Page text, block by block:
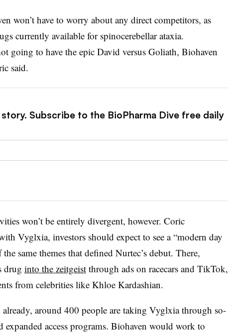
won’t have to worry about any direct competitors, as
currently available for spinocerebellar ataxia.
going to have the epic David versus Goliath, Biohaven
said.
Subscribe to the BioPharma Dive free daily
won’t be entirely divergent, however. Coric
Vyglxia, investors should expect to see a “modern day
same themes that defined Nurtec’s debut. There,
drug into the zeitgeistthrough ads on racecars and TikTok,
from celebrities like Khloe Kardashian.
already, around 400 people are taking Vyglxia through so-
expanded access programs. Biohaven would work to